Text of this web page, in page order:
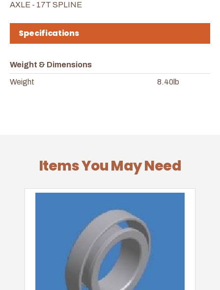
AXLE - 17T SPLINE
Specifications
Weight & Dimensions
Weight 8.40lb
Items You May Need